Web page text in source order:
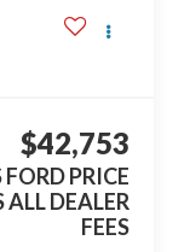
$42,753
FORD PRICE
ALL DEALER
FEES